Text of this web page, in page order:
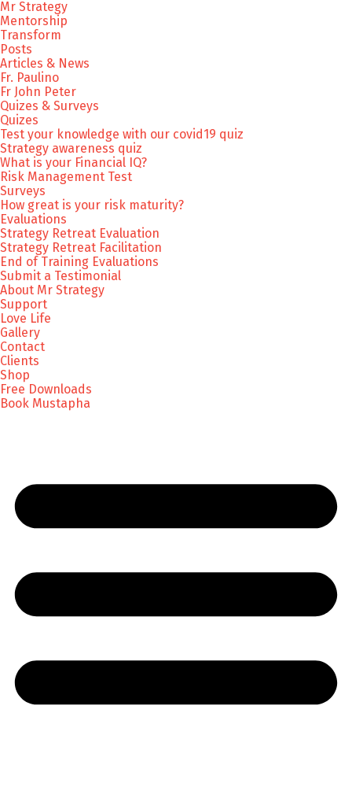
Mr Strategy
Mentorship
Transform
Posts
Articles & News
Fr. Paulino
Fr John Peter
Quizes & Surveys
Quizes
Test your knowledge with our covid19 quiz
Strategy awareness quiz
What is your Financial IQ?
Risk Management Test
Surveys
How great is your risk maturity?
Evaluations
Strategy Retreat Evaluation
Strategy Retreat Facilitation
End of Training Evaluations
Submit a Testimonial
About Mr Strategy
Support
Love Life
Gallery
Contact
Clients
Shop
Free Downloads
Book Mustapha